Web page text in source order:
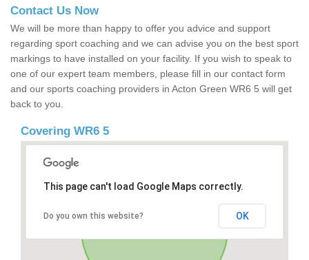
Contact Us Now
We will be more than happy to offer you advice and support
regarding sport coaching and we can advise you on the best sport
markings to have installed on your facility. If you wish to speak to
one of our expert team members, please fill in our contact form
and our sports coaching providers in Acton Green WR6 5 will get
back to you.
Covering WR6 5
This page can't load Google Maps correctly.
Do you own this website? OK